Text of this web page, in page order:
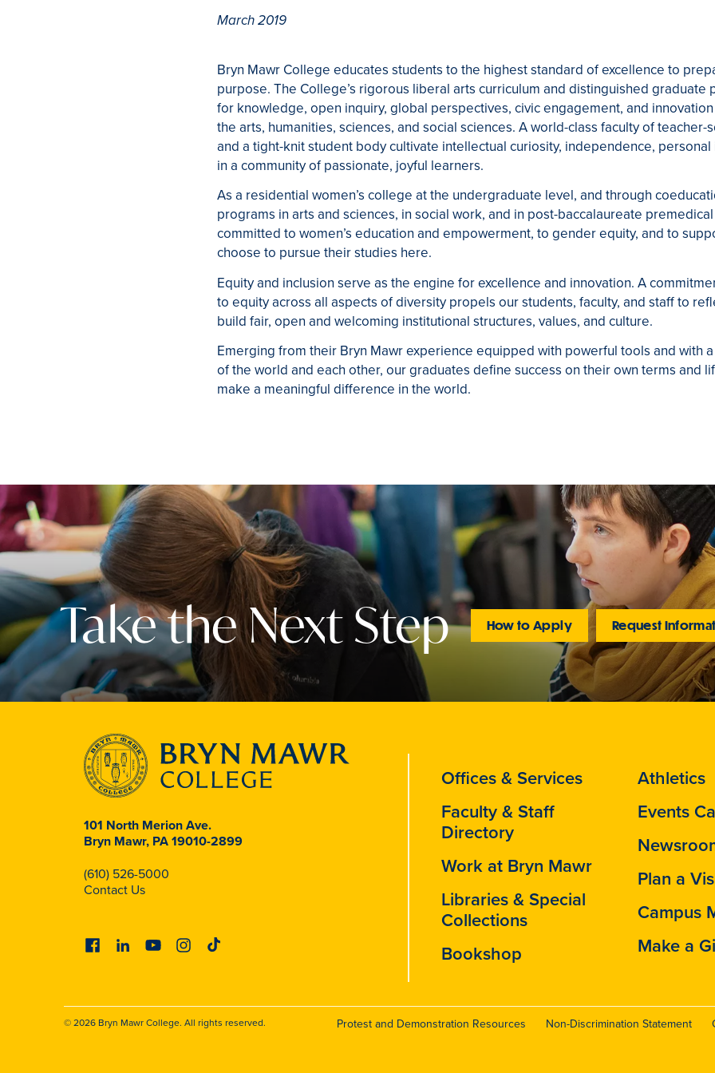
March 2019
Bryn Mawr College educates students to the highest standard of excellence to
purpose. The College’s rigorous liberal arts curriculum and distinguished graduate
for knowledge, open inquiry, global perspectives, civic engagement, and
the arts, humanities, sciences, and social sciences. A world-class faculty of teacher-
and a tight-knit student body cultivate intellectual curiosity, independence,
in a community of passionate, joyful learners.
As a residential women’s college at the undergraduate level, and through
programs in arts and sciences, in social work, and in post-baccalaureate
committed to women’s education and empowerment, to gender equity, and to
choose to pursue their studies here.
Equity and inclusion serve as the engine for excellence and innovation. A
to equity across all aspects of diversity propels our students, faculty, and staff to
build fair, open and welcoming institutional structures, values, and culture.
Emerging from their Bryn Mawr experience equipped with powerful tools and with
of the world and each other, our graduates define success on their own terms and
make a meaningful difference in the world.
Take the Next Step How to Apply Request
101 North Merion Ave.
Bryn Mawr, PA 19010-2899
(610) 526-5000
Contact Us
FacebookLinkedinYoutubeInstagram
Tiktok
Offices & Services
Faculty & Staff
Directory
Work at Bryn Mawr
Libraries & Special
Collections
Bookshop
Athletics
Events
Plan a
Campus
Make a
© 2026 Bryn Mawr College. All rights reserved. Protest and Demonstration Resources Non-Discrimination Statement